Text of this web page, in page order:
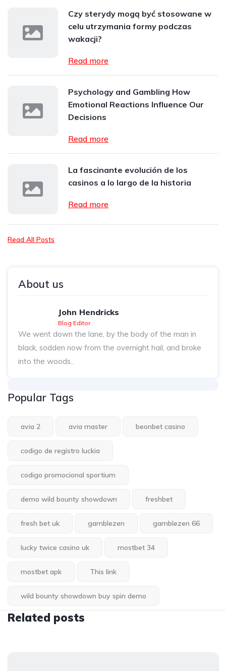
Czy sterydy mogą być stosowane w
celu utrzymania formy podczas
wakacji?
Read more
Psychology and Gambling How
Emotional Reactions Influence Our
Decisions
Read more
La fascinante evolución de los
casinos a lo largo de la historia
Read more
Read All Posts
About us
John Hendricks
Blog Editor
We went down the lane, by the body of the man in
black, sodden now from the overnight hail, and broke
into the woods..
Popular Tags
avia 2 avia master beonbet casino
codigo de registro luckia
codigo promocional sportium
demo wild bounty showdown freshbet
fresh bet uk gamblezen gamblezen 66
lucky twice casino uk mostbet 34
mostbet apk This link
wild bounty showdown buy spin demo
Related posts